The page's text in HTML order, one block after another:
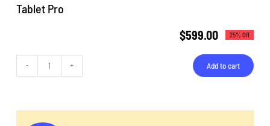
Tablet Pro
$599.00 25% Off
Tablet
quantity
Add to cart